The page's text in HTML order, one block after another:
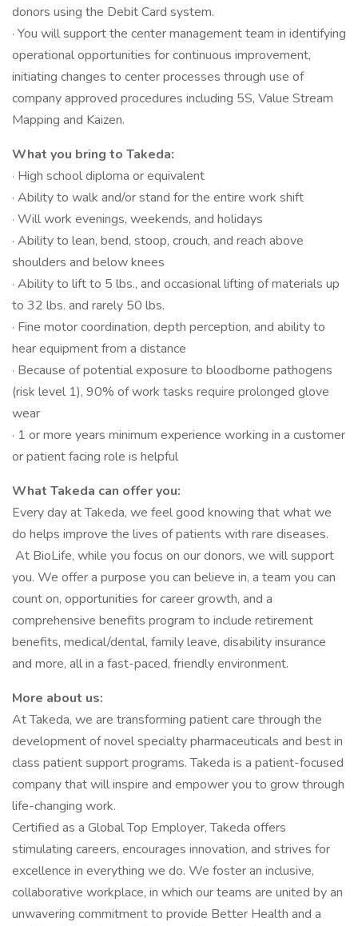
donors using the Debit Card system.
· You will support the center management team in identifying
operational opportunities for continuous improvement,
initiating changes to center processes through use of
company approved procedures including 5S, Value Stream
Mapping and Kaizen.
What you bring to Takeda:
· High school diploma or equivalent
· Ability to walk and/or stand for the entire work shift
· Will work evenings, weekends, and holidays
· Ability to lean, bend, stoop, crouch, and reach above
shoulders and below knees
· Ability to lift to 5 lbs., and occasional lifting of materials up
to 32 lbs. and rarely 50 lbs.
· Fine motor coordination, depth perception, and ability to
hear equipment from a distance
· Because of potential exposure to bloodborne pathogens
(risk level 1), 90% of work tasks require prolonged glove
wear
· 1 or more years minimum experience working in a customer
or patient facing role is helpful
What Takeda can offer you:
Every day at Takeda, we feel good knowing that what we
do helps improve the lives of patients with rare diseases.
At BioLife, while you focus on our donors, we will support
you. We offer a purpose you can believe in, a team you can
count on, opportunities for career growth, and a
comprehensive benefits program to include retirement
benefits, medical/dental, family leave, disability insurance
and more, all in a fast-paced, friendly environment.
More about us:
At Takeda, we are transforming patient care through the
development of novel specialty pharmaceuticals and best in
class patient support programs. Takeda is a patient-focused
company that will inspire and empower you to grow through
life-changing work.
Certified as a Global Top Employer, Takeda offers
stimulating careers, encourages innovation, and strives for
excellence in everything we do. We foster an inclusive,
collaborative workplace, in which our teams are united by an
unwavering commitment to provide Better Health and a